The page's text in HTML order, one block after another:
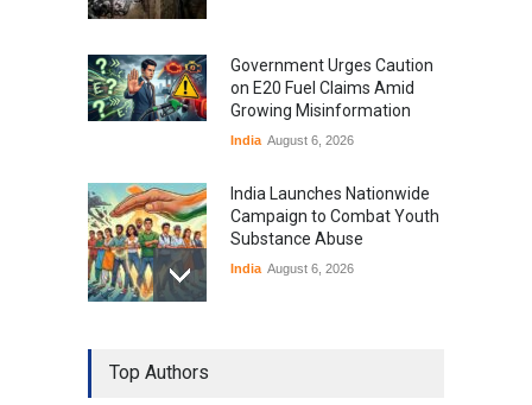
Government Urges Caution
on E20 Fuel Claims Amid
Growing Misinformation
India August 6, 2026
India Launches Nationwide
Campaign to Combat Youth
Substance Abuse
India August 6, 2026
Gen Z Sparks Controversy
Over Language Use in Indian
Education System
Top Authors